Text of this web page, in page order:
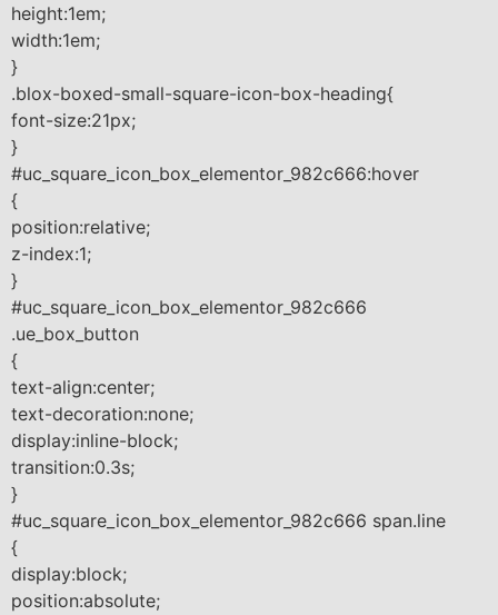
height:1em;
width:1em;
}
.blox-boxed-small-square-icon-box-heading{
font-size:21px;
}
#uc_square_icon_box_elementor_982c666:hover
{
position:relative;
z-index:1;
}
#uc_square_icon_box_elementor_982c666
.ue_box_button
{
text-align:center;
text-decoration:none;
display:inline-block;
transition:0.3s;
}
#uc_square_icon_box_elementor_982c666 span.line
{
display:block;
position:absolute;